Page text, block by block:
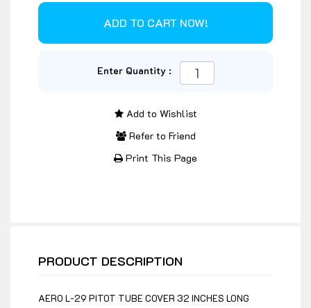
Enter Quantity :
Add to Wishlist
Refer to Friend
Print This Page
PRODUCT DESCRIPTION
AERO L-29 PITOT TUBE COVER 32 INCHES LONG